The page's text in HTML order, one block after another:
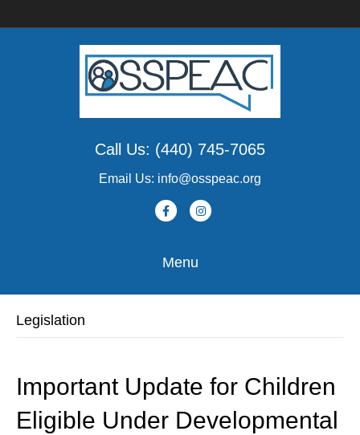
Call Us: (440) 745-7065
Email Us: info@osspeac.org
F
c
I
m
Menu
Legislation
Important Update for Children
Eligible Under Developmental